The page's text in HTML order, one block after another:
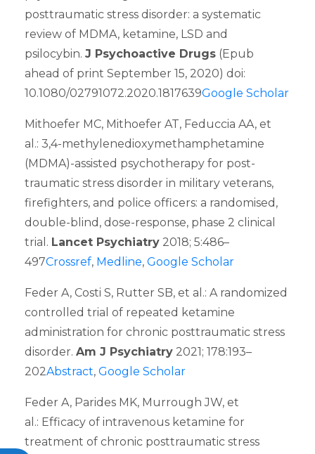
posttraumatic stress disorder: a systematic
review of MDMA, ketamine, LSD and
psilocybin. J Psychoactive Drugs (Epub
ahead of print September 15, 2020) doi:
10.1080/02791072.2020.1817639Google Scholar
Mithoefer MC, Mithoefer AT, Feduccia AA, et
al.: 3,4-methylenedioxymethamphetamine
(MDMA)-assisted psychotherapy for post-
traumatic stress disorder in military veterans,
firefighters, and police officers: a randomised,
double-blind, dose-response, phase 2 clinical
trial. Lancet Psychiatry 2018; 5:486–
497Crossref, Medline, Google Scholar
Feder A, Costi S, Rutter SB, et al.: A randomized
controlled trial of repeated ketamine
administration for chronic posttraumatic stress
disorder. Am J Psychiatry 2021; 178:193–
202Abstract, Google Scholar
Feder A, Parides MK, Murrough JW, et
al.: Efficacy of intravenous ketamine for
treatment of chronic posttraumatic stress